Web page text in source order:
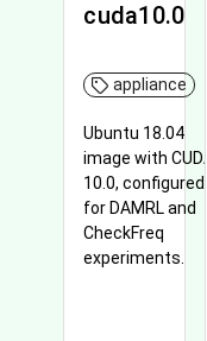
cuda10.0
appliance
Ubuntu 18.04
image with CUDA
10.0, configured
for DAMRL and
CheckFreq
experiments.